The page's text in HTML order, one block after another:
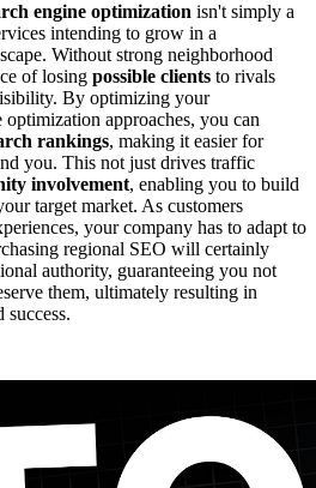
engine optimization isn't simply a
intending to grow in a
Without strong neighborhood
of losing possible clients to rivals
By optimizing your
approaches, you can
rankings, making it easier for
you. This not just drives traffic
involvement, enabling you to build
target market. As customers
your company has to adapt to
regional SEO will certainly
authority, guaranteeing you not
them, ultimately resulting in
success.